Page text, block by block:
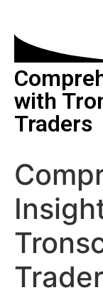
with
Traders